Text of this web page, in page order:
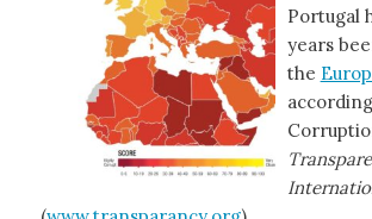
Portugal
years
the